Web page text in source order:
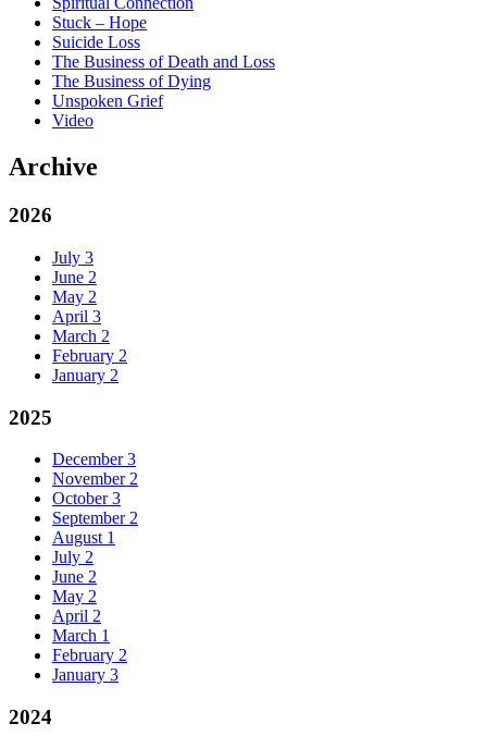
Stuck – Hope
Suicide Loss
The Business of Death and Loss
The Business of Dying
Unspoken Grief
Video
Archive
2026
July 3
June 2
May 2
April 3
March 2
February 2
January 2
2025
December 3
November 2
October 3
September 2
August 1
July 2
June 2
May 2
April 2
March 1
February 2
January 3
2024